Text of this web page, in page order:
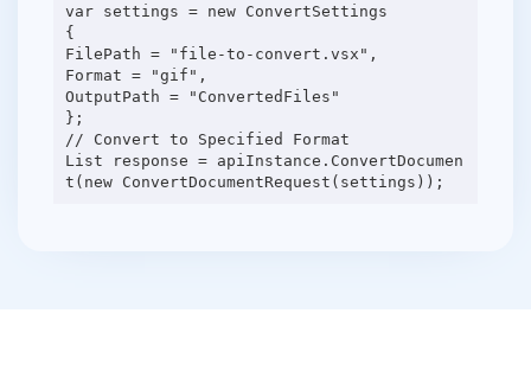
var settings = new ConvertSettings
{
FilePath = "file-to-convert.vsx",
Format = "gif",
OutputPath = "ConvertedFiles"
};
// Convert to Specified Format
List response = apiInstance.ConvertDocumen